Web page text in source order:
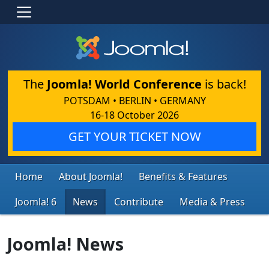
The Joomla! World Conference is back!
POTSDAM • BERLIN • GERMANY
16-18 October 2026
GET YOUR TICKET NOW
Home About Joomla!
Benefits & Features
Joomla! 6
News Contribute Media & Press
Joomla! News